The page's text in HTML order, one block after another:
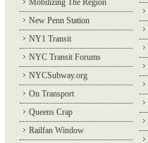
Mobilizing The Region
New Penn Station
NY1 Transit
NYC Transit Forums
NYCSubway.org
On Transport
Queens Crap
Railfan Window